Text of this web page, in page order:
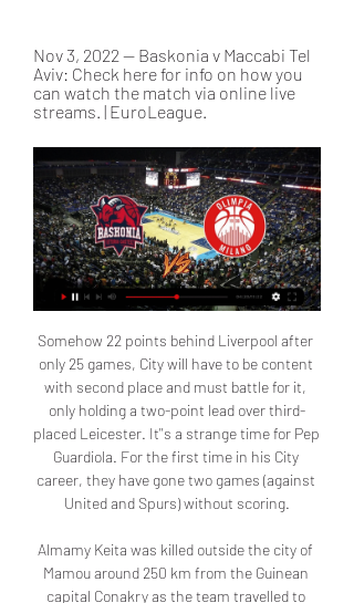
Nov 3, 2022 — Baskonia v Maccabi Tel
Aviv: Check here for info on how you
can watch the match via online live
streams. | EuroLeague.
Somehow 22 points behind Liverpool after only 25 games, City will have to be content with second place and must battle for it, only holding a two-point lead over third-placed Leicester. It''s a strange time for Pep Guardiola. For the first time in his City career, they have gone two games (against United and Spurs) without scoring.

Almamy Keita was killed outside the city of Mamou around 250 km from the Guinean capital Conakry as the team travelled to play their first game of the season. A further 19 people have been reported as injured with 17 of them believed to be in a serious condition. The 25-year-old Liverpool star wrote on Instagram: "I am shocked, sad and heartbroken at this terrible news.

Against 95% of Premier League sides, they would have nicked a draw or maybe even won Sunday's game, and City had to work very hard for their victory - it was nothing like their 6-1 win at Villa Park in January. Aston Villa travel to Leicester and then host Chelsea in their next two Premier League matches'Villa gambling would have left gaps at the back'The other thing that Villa will require in order to stay up is a sprinkling of quality up front.

FC Slutsk and Ynergetyk-BDU Minsk are two teams that are playing a high scoring football in the Vysshaya liga in Belarus. FC Slutsk are the current league leaders with 16 points, having won five matches from seven games played thanks to their impressive offense that has scored 14 goals already, as the best offensive team in the league. FC Slutsk have combined seven goals in their latest three matches played against Dinamo Minsk, Belshina and Soligorsk. Slutsk should score at least two goals against Ynergetyk that conceded five goals in their last three away matches. I expect visitors to find the net too and choose over 2.5 here.

It's given him some freedom to go and roam. Deulofeuuuu-no!Carries ending in a shotPlayerTotal carriesCarries ending in a shotGerard Deulofeu (Watford)18817Willian (Chelsea)20814Son Heung-min (Tottenham Hotspur)13113Allan Saint-Maximin (Newcastle United)12512Raheem Sterling (Manchester City)21811Nathan Redmond (Southampton)15311Diogo Jota (Wolverhampton Wanderers)14011Mason Mount (Chelsea13811Neal Maupay (Brighton & Hove Albion)8111Another way to assess a dribble is whether a shot came at the end of it.

The Dutch star becomes Tottenham’s third signing of the January transfer window after the club signed Gedson Fernandes from Benfica and executed the option to sign Giovani Lo Celso on a permanent deal from Real Betis. We are delighted to announce the signing of Steven Bergwijn from Eredivisie side PSV Eindhoven,” read a statement on the club’s website.

Saski Baskonia - Olimpia Milano 01.12.2022 - Livescore Dec 1, 2022 — Saski Baskonia vs. Olimpia Milano basketball match. You can watch the game's live broadcast on and read the text broadcast on livescores.biz.

 I see good chances that the guests shall be winning this game and also be winning it by a couple of goals difference in this encounter as well as Horsens showed poor performances in winter friendly games losing their last 4 friendly games in a row before the season restarted in Denmark, this while in their first league game they conceded no less than 6 goals away from home at Nordsjaelland losing that encounter with no less than 6-0 in the end and also lost with 2-0 away at Aarhus earlier this season.

 These were two middle of the league table clubs in the second league level last season, and I watched on opening round the game played by Suwon at home against Daejeon in which they played well the first part of the game taking the lead 1-0, and having chances to make it 2-0 but ended the first half just 1-1, and late in the game via the video assistant they conceded a shocking late goal to lose 2-1 the game but I was happy as my bet was on over 2.5 goals there, barely won though. Reason why I will stick to just over 2 goals this time.

In the second half, it took less than 10 minutes for Chelsea to double their lead. Willian drilled in from outside the box to make it three, and then Olivier Giroud stabbed home from a corner. The goal leaves Chelsea still in fourth but five points clear of Wolves, with Manchester United yet to play their crosstown rivals.

Exeter's Matt Jay, who replaced the experienced Lee Martin after 36 minutes, hit the side netting with a second-half free-kick, while at the other end Frank Nouble had a pair of chances blocked in quick succession with 15 minutes to go. The game was Colchester's first play-off match for more than 22 years - they last featured in them when they beat Exeter's nearest neighbours Torquay 1-0 at the old Wembley to win promotion from this level in 1998.

Poor defending allowed Lewis Dunk to equalise before Neal Maupay scored the winner for Brighton in the fifth minute of added time. I know we have a young squad but we threw the game away," said Arteta. I am very frustrated. It is unacceptable the way we lost the game. We had to put it to bed earlier. The Gunners have now lost back-to-back games, with the defeat in Sussex coming after last Wednesday's shambolic 3-0 defeat at Manchester City.

Aston Villa's Premier League away games have been incredibly open this season, as evidenced by their most recent outing at Old Trafford, and over 2.5 goals were scored in six of the seven league games they contested away from Villa Park since August, with both teams scoring in five of those matches.

The loss to Bayern Munich last week was their first home league defeat of the season. Before that they had won ten and drawn three scoring 45 goals. The goal they conceded against Bayern also ended a run of four straight clean sheets. Now they have to try and win their remaining games and hope Bayern somehow slip-up.

Everyone was hanging off balconies, waving flags and singing with brass bands playing,” Christian said. It was a bit crazy. We made the most of the atmosphere and some boys overindulged. That overindulging, and another step up in class, cost England. They were drawn in a group with Russia, Sweden and Germany and lost all three games. Not that ‘PSG’ seem to care. We walked onto the pitch holding a mascot’s hand, with the anthem playing, shook hands and exchanged pennants,” Christian said.

The dramatic leveller in a feisty match played in testy, windswept conditions at the Hawthorns went some way to appeasing a furious Forest, who felt Livermore was lucky not to have been sent off with the scores at 0-0 and that they should have had a penalty for handball against Bartley soon after the hosts went ahead in contentious circumstances for the second time.

Schalke and Bayer Leverkusen will face each other in the upcoming match in the Bundesliga. Schalke this season have the following results: 9W, 11D and 10L. Meanwhile Bayer Leverkusen have 17W, 5D and 8L. This season both these teams are usually playing attacking football in the league and their matches are often high scoring.

Baskonia vs Olimpia Milan - EuroLeague - Live Stream Jan 18, 2019 — Live stream, start lists, results and schedule for the 2019 Baskonia vs Olimpia Milan - EuroLeague on Friday, January 18.

The England international has scored 14 goals in the Bundesliga this term and assisted a further 14, garnering transfer links with a return to his homeland, having left Manchester City for Germany when he was 17. However, Watzke believes Sancho shares his vision of a bright future for Dortmund, but admitted that his future is far from certain for the time being.

Chelsea vs Aston Villa predictions for Wednesday’s Premier League clash at Stamford Bridge. Can Chelsea recover straight away from their defeat at the weekend? Read on for all our free Premier League predictions and betting tips.

Saski Baskonia live scores & schedule When the match starts, you will be able to follow EA7 Emporio Armani Milano vs Saski Baskonia live score, updated point-by-point. streaming. Everton ...

How to live stream Baskonia v Maccabi Tel Aviv online Nov 3, 2022 — Baskonia v Maccabi Tel Aviv: Check here for info on how you can watch the match via online live streams. | EuroLeague.

Olimpia Milano - Saski Baskonia 28.12.2023 19 hours ago — Olimpia Milano vs. Saski Baskonia basketball match. You can watch the game's live broadcast on and read the text broadcast on fscore.net. To ...

Done deals: All the Premier League ins and outs The top 10 January transfer targets - and where they could go All the deadline day deals from across Europe Transfer window shuts at 23:00 GMT on Friday 31 January United captured Bruno Fernandes in a £68m deal on Thursday, bringing an end to a long-running saga around the Portugal star.

The 1-2 defeat at Sevilla's field against Real Madrid caused them to get Getafe shortened the gap to 2 points. Currently, Sevilla ranks 4th in the rankings with 35 points after 20 rounds. In the middle of last week, Sevilla passed the round of 16 of the Copa del Rey, they defeated Levante 3-1. Round 21 La Liga this weekend, Sevilla will welcome Granada, opponents not too strong, at home. In the last 5 rounds in La Liga, Sevilla only won 1 (lost 2). Not only that, at the Sanchez Pijuan lair, they have only won a quarter of the round recently.

He also scored 96 goals for the club, making him ninth on their list of all-time scorers. Revie brought together a group of young players and experienced hands such as Charlton alongside the likes of Hunter, Billy Bremner, Peter Lorimer and shrewd signings such as the veteran Bobby Collins and John Giles, signed from Manchester United for a paltry £33,000. After gaining promotion to the former First Division in 1964, Charlton helped Leeds reach the 1965 FA Cup final, where they lost to Liverpool, but success was just around the corner and after another losing final, the brutal two-game affair against Chelsea in 1970, they finally won the coveted trophy by beating Arsenal in 1972.

That run means QPR have now scored twice in four of their last five home matches,